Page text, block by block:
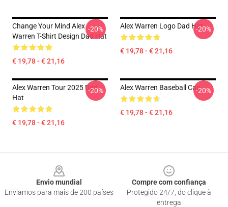
Change Your Mind Alex
Warren T-Shirt Design Dad Hat
€ 19,78 - € 21,16
-20% Alex Warren Logo Dad Hat
€ 19,78 - € 21,16
-20%
Alex Warren Tour 2025 Dad
Hat
€ 19,78 - € 21,16
-20% Alex Warren Baseball Cap
€ 19,78 - € 21,16
-20%
Envio mundial
Enviamos para mais de 200 países
Compre com confiança
Protegido 24/7, do clique à
entrega